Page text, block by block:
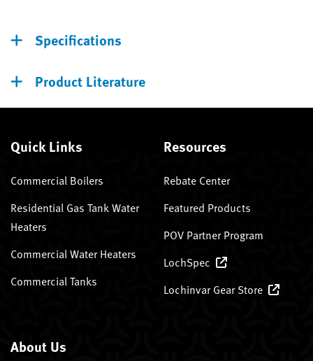
Specifications
Product Literature
Quick Links
Commercial Boilers
Residential Gas Tank Water
Heaters
Commercial Water Heaters
Commercial Tanks
Resources
Rebate Center
Featured Products
POV Partner Program
LochSpec
Lochinvar Gear Store
About Us